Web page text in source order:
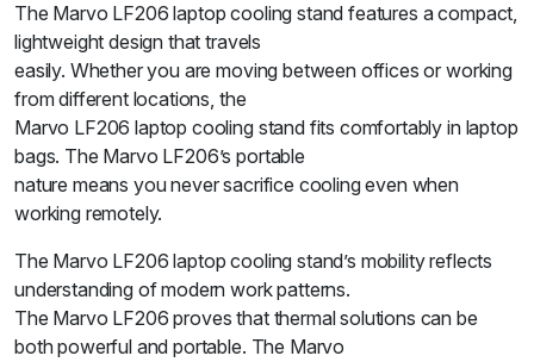
The Marvo LF206 laptop cooling stand features a compact,
lightweight design that travels
easily. Whether you are moving between offices or working
from different locations, the
Marvo LF206 laptop cooling stand fits comfortably in laptop
bags. The Marvo LF206’s portable
nature means you never sacrifice cooling even when
working remotely.
The Marvo LF206 laptop cooling stand’s mobility reflects
understanding of modern work patterns.
The Marvo LF206 proves that thermal solutions can be
both powerful and portable. The Marvo